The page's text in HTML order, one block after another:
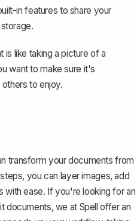
in features to share your
is like taking a picture of a
want to make sure it's
to enjoy.
transform your documents from
you can layer images, add
with ease. If you're looking for an
documents, we at Spell offer an